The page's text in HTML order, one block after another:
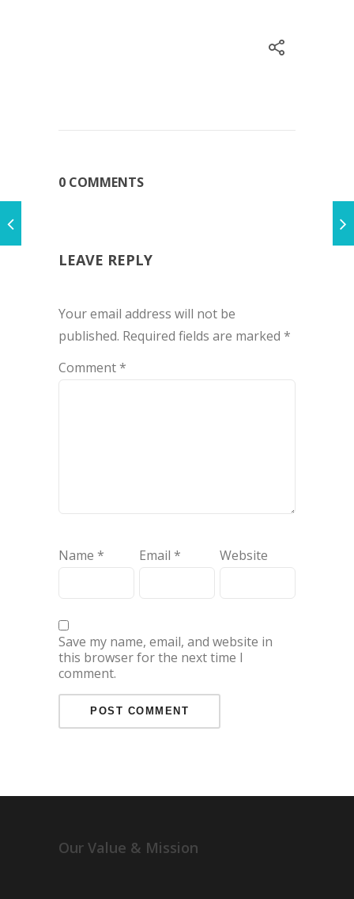
0 COMMENTS
LEAVE REPLY
Your email address will not be
published. Required fields are marked *
Comment*
Name * Email * Website
Save my name, email, and website in
this browser for the next time I
comment.
Our Value & Mission